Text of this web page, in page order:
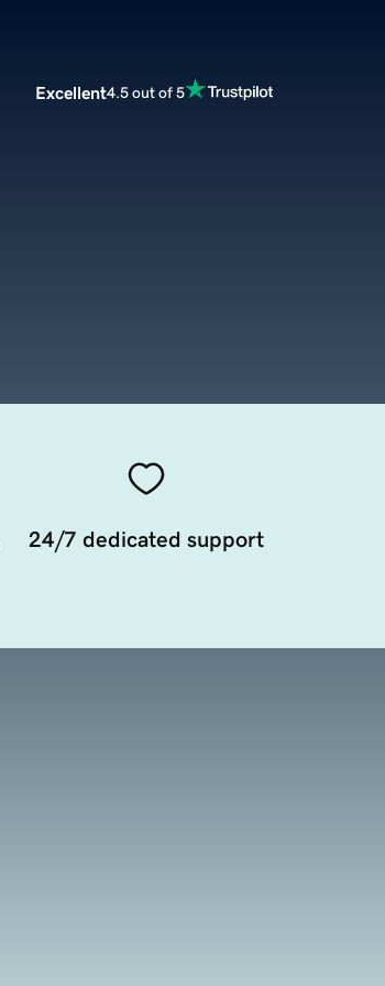
Excellent4.5 out of 5
24/7 dedicated support